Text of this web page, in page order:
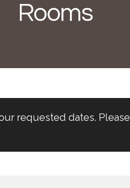
Rooms
requested dates. Please